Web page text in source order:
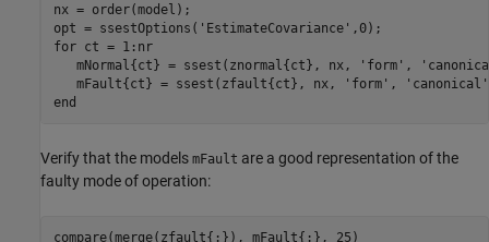
nx = order(model);
opt = ssestOptions( 'EstimateCovariance'
for ct = 1:nr
   mNormal{ct} = ssest(znormal{ct}, nx,
'form' ,
   mFault{ct} = ssest(zfault{ct}, nx,
'form' , 'canonical'
end
Verify that the models mFault are a good representation of the
faulty mode of operation: